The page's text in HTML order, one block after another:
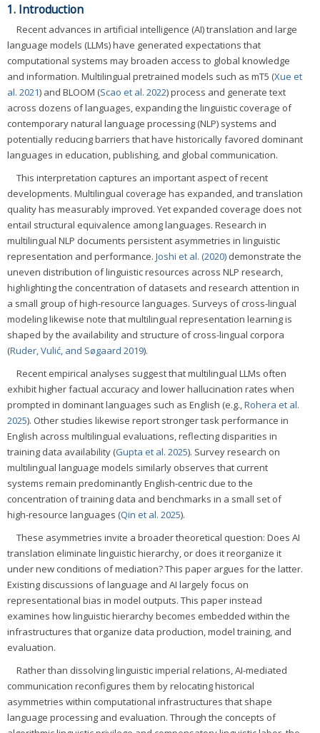
1. Introduction
Recent advances in artificial intelligence (AI) translation and large
language models (LLMs) have generated expectations that
computational systems may broaden access to global knowledge
and information. Multilingual pretrained models such as mT5 (Xue et
al. 2021) and BLOOM (Scao et al. 2022) process and generate text
across dozens of languages, expanding the linguistic coverage of
contemporary natural language processing (NLP) systems and
potentially reducing barriers that have historically favored dominant
languages in education, publishing, and global communication.
This interpretation captures an important aspect of recent
developments. Multilingual coverage has expanded, and translation
quality has measurably improved. Yet expanded coverage does not
entail structural equivalence among languages. Research in
multilingual NLP documents persistent asymmetries in linguistic
representation and performance. Joshi et al. (2020) demonstrate the
uneven distribution of linguistic resources across NLP research,
highlighting the concentration of datasets and research attention in
a small group of high-resource languages. Surveys of cross-lingual
modeling likewise note that multilingual representation learning is
shaped by the availability and structure of cross-lingual corpora
(Ruder, Vulić, and Søgaard 2019).
Recent empirical analyses suggest that multilingual LLMs often
exhibit higher factual accuracy and lower hallucination rates when
prompted in dominant languages such as English (e.g.,Rohera et al.
2025). Other studies likewise report stronger task performance in
English across multilingual evaluations, reflecting disparities in
training data availability (Gupta et al. 2025). Survey research on
multilingual language models similarly observes that current
systems remain predominantly English-centric due to the
concentration of training data and benchmarks in a small set of
high-resource languages (Qin et al. 2025).
These asymmetries invite a broader theoretical question: Does AI
translation eliminate linguistic hierarchy, or does it reorganize it
under new conditions of mediation? This paper argues for the latter.
Existing discussions of language and AI largely focus on
representational bias in model outputs. This paper instead
examines how linguistic hierarchy becomes embedded within the
infrastructures that organize data production, model training, and
evaluation.
Rather than dissolving linguistic imperial relations, AI-mediated
communication reconfigures them by relocating historical
asymmetries within computational infrastructures that shape
language processing and evaluation. Through the concepts of